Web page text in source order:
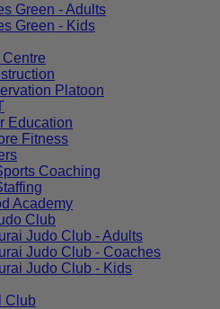
Green - Adults
Green - Kids
Platoon
Education
Fitness
Coaching
Academy
Club
Judo Club - Adults
Judo Club - Coaches
Judo Club - Kids
Club